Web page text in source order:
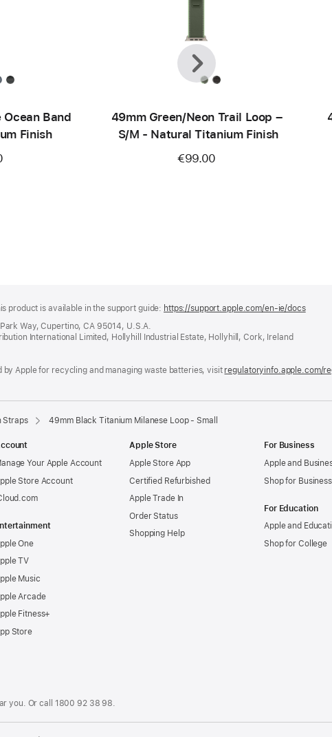
Band
Finish
49mm Green/Neon Trail Loop –
S/M - Natural Titanium Finish
€99.00
Previous
Next
product is available in the support guide: https://support.apple.com/en-ie/docs(opens
Way, Cupertino, CA 95014, U.S.A.
International Limited, Hollyhill Industrial Estate, Hollyhill, Cork, Ireland
Apple for recycling and managing waste batteries, visit regulatoryinfo.apple.com/
Straps 49mm Black Titanium Milanese Loop - Small
Your Apple Account
Store Account
One
TV
Music
Arcade
Fitness+
Store
Apple Store
Apple Store App
Certified Refurbished
Apple Trade In
Order Status
Shopping Help
For Business
Apple and
Shop for Business
For Education
Apple and
Shop for College
you. Or call 1800 92 38 98.